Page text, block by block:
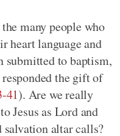
many people who
heart language and
submitted to baptism,
responded the gift of
41). Are we really
Jesus as Lord and
altar calls?